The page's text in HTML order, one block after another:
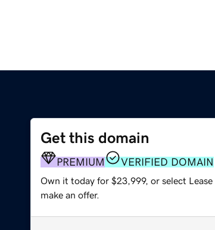
Get this domain
PREMIUM VERIFIED DOMAIN
Own it today for $23,999, or select
make an offer.